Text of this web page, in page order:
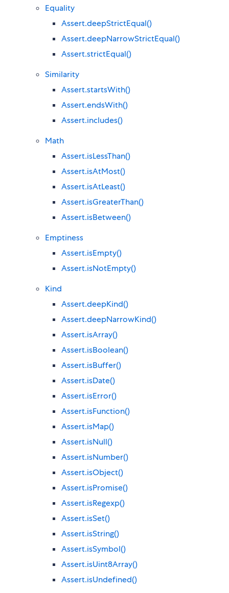
Equality
Assert.deepStrictEqual()
Assert.deepNarrowStrictEqual()
Assert.strictEqual()
Similarity
Assert.startsWith()
Assert.endsWith()
Assert.includes()
Math
Assert.isLessThan()
Assert.isAtMost()
Assert.isAtLeast()
Assert.isGreaterThan()
Assert.isBetween()
Emptiness
Assert.isEmpty()
Assert.isNotEmpty()
Kind
Assert.deepKind()
Assert.deepNarrowKind()
Assert.isArray()
Assert.isBoolean()
Assert.isBuffer()
Assert.isDate()
Assert.isError()
Assert.isFunction()
Assert.isMap()
Assert.isNull()
Assert.isNumber()
Assert.isObject()
Assert.isPromise()
Assert.isRegexp()
Assert.isSet()
Assert.isString()
Assert.isSymbol()
Assert.isUint8Array()
Assert.isUndefined()